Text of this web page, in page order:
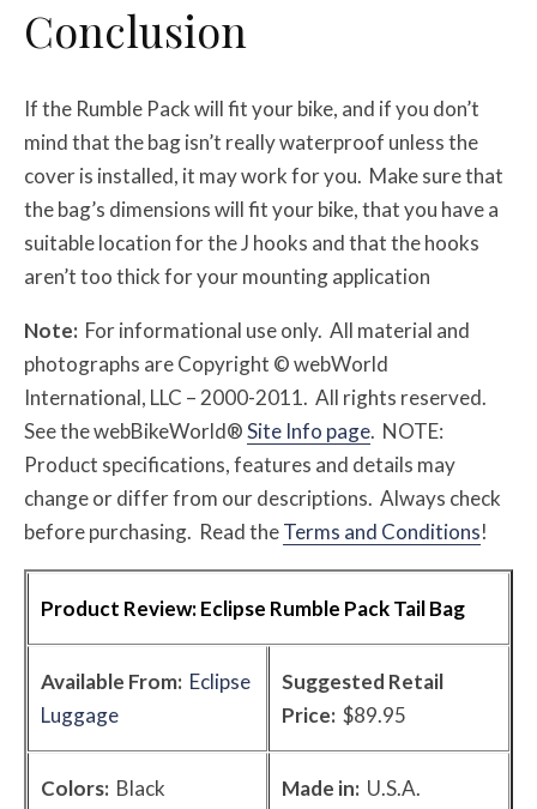
Conclusion
If the Rumble Pack will fit your bike, and if you don’t
mind that the bag isn’t really waterproof unless the
cover is installed, it may work for you. Make sure that
the bag’s dimensions will fit your bike, that you have a
suitable location for the J hooks and that the hooks
aren’t too thick for your mounting application
Note: For informational use only. All material and
photographs are Copyright © webWorld
International, LLC – 2000-2011. All rights reserved.
See the webBikeWorld®Site Info page. NOTE:
Product specifications, features and details may
change or differ from our descriptions. Always check
before purchasing. Read theTerms and Conditions!
Product Review:Eclipse Rumble Pack Tail Bag
Available From: Eclipse
Luggage
Suggested Retail
Price: $89.95
Colors: Black Made in: U.S.A.